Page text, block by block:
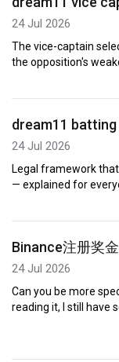
24 Jul 2026
The vice-captain
the opposition's
dream11
24 Jul 2026
Legal framework
— explained for
Binance注册奖金
24 Jul 2026
Can you be more
reading it, I still have